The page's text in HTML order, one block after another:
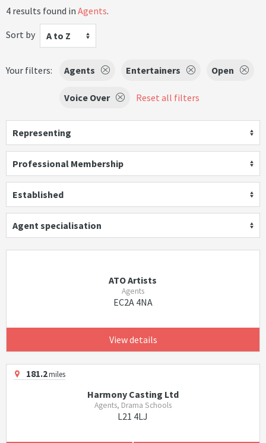
4 results found in Agents.
Sort by
A to Z
Your filters: Agents Entertainers Open
Voice Over Reset all filters
Representing
Professional Membership
Established
Agent specialisation
ATO Artists
Agents
EC2A 4NA
View details
181.2miles
Harmony Casting Ltd
Agents, Drama Schools
L21 4LJ